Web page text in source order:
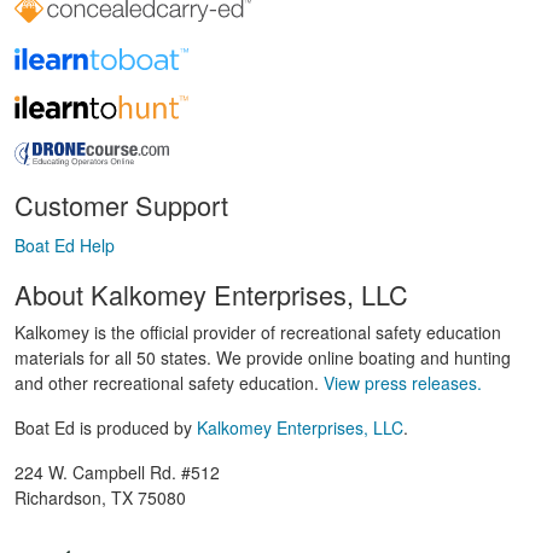
Customer Support
Boat Ed Help
About Kalkomey Enterprises, LLC
Kalkomey is the official provider of recreational safety education
materials for all 50 states. We provide online boating and hunting
and other recreational safety education. View press releases.
Boat Ed is produced by Kalkomey Enterprises, LLC.
224 W. Campbell Rd. #512
Richardson, TX 75080